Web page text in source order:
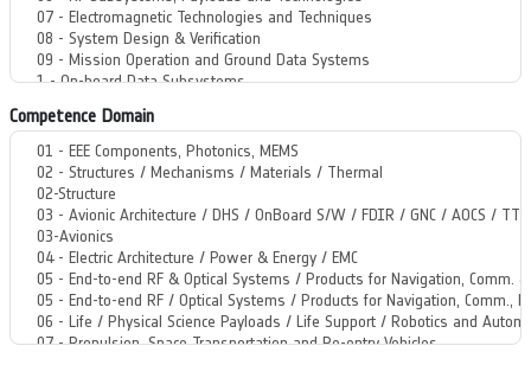
Competence Domain